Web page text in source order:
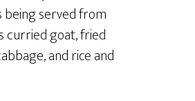
being served from
curried goat, fried
and rice and